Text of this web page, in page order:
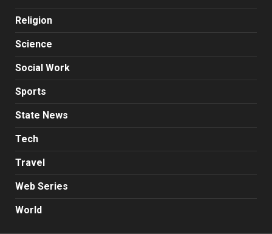
Religion
Science
Social Work
Sports
State News
Tech
Travel
Web Series
World